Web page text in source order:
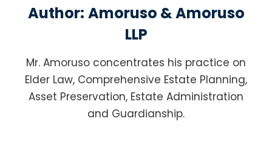
Author: Amoruso & Amoruso
LLP
Mr. Amoruso concentrates his practice on
Elder Law, Comprehensive Estate Planning,
Asset Preservation, Estate Administration
and Guardianship.